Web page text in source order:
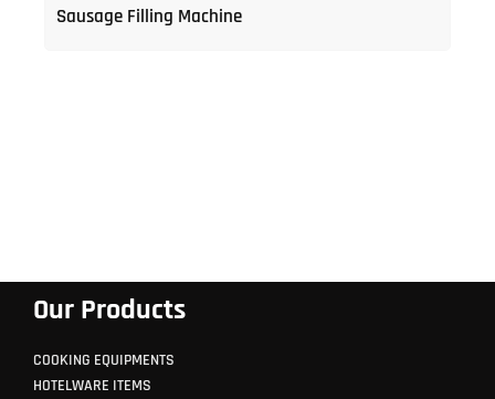
Sausage Filling Machine
Our Products
COOKING EQUIPMENTS
HOTELWARE ITEMS